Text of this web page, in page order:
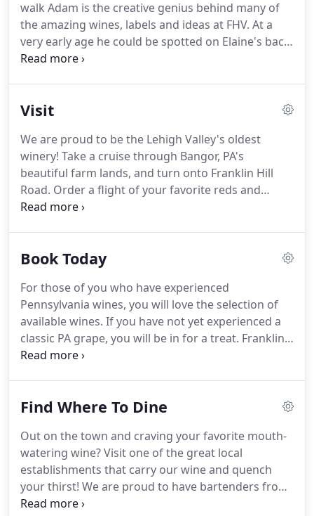
walk Adam is the creative genius behind many of
the amazing wines, labels and ideas at FHV. At a
very early age he could be spotted on Elaine's back
while she worked the vineyard. Inspired by his
Visit
We are proud to be the Lehigh Valley's oldest
winery! Take a cruise through Bangor, PA's
beautiful farm lands, and turn onto Franklin Hill
Road. Order a flight of your favorite reds and
whites, and taste why the wines have proudly won
you may just be whisked away on an up-close tour
winemaker, Bonnie.
Book Today
For those of you who have experienced
Pennsylvania wines, you will love the selection of
available wines. If you have not yet experienced a
classic PA grape, you will be in for a treat. Franklin
Hill Vineyards has been long recognized as one of
sipping seating, our classically beautiful Estate
relaxation and good wine.We offer test tube
tastings of up to 5 wines for $7.00 at all of our
locations. We also offer fun wine flights and
sangria by the pitcher.
Find Where To Dine
Out on the town and craving your favorite mouth-
watering wine? Visit one of the great local
establishments that carry our wine and quench
your thirst! We are proud to have bartenders from
Allentown to Bloomsburg serving up our wine to